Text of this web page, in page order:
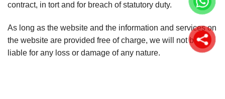
contract, in tort and for breach of statutory duty.
As long as the website and the information and services on
the website are provided free of charge, we will not be
liable for any loss or damage of any nature.